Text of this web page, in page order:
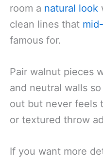
room a natural look
clean lines that
famous for.
Pair walnut pieces
and neutral walls
out but never feels
or textured throw
If you want more